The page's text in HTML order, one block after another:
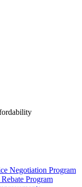
Negotiation Program
Program